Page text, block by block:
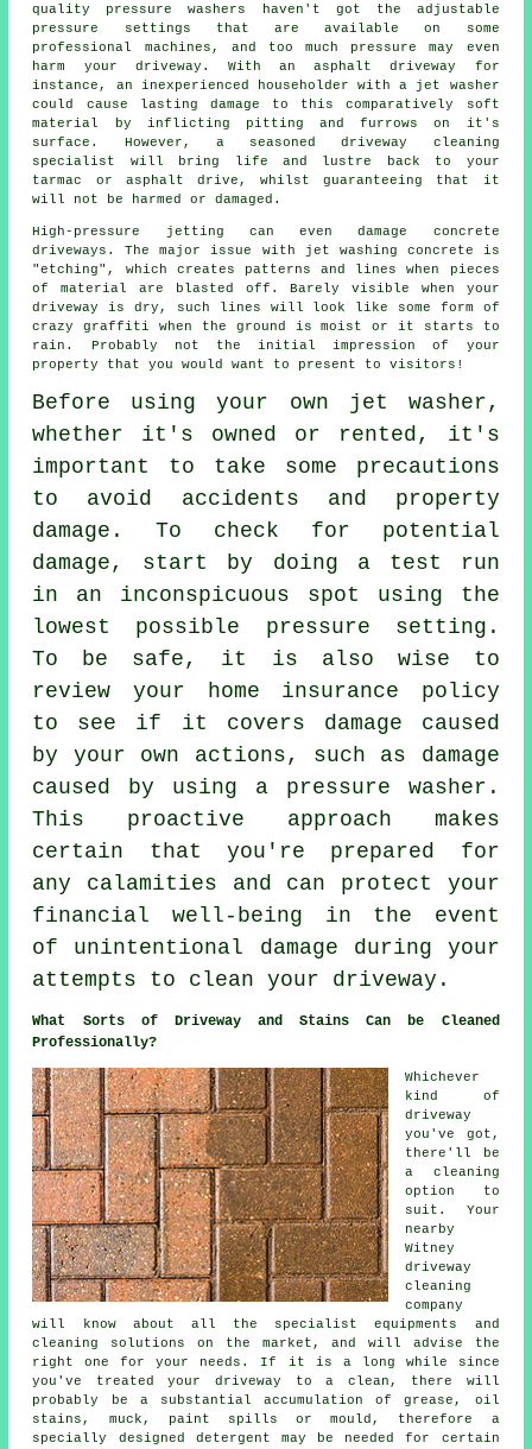
quality pressure washers haven't got the adjustable
pressure settings that are available on some
professional machines, and too much pressure may even
harm your driveway. With an asphalt driveway for
instance, an inexperienced householder with a jet washer
could cause lasting damage to this comparatively soft
material by inflicting pitting and furrows on it's
surface. However, a seasoneddriveway cleaning
specialist will bring life and lustre back to your
tarmac or asphalt drive, whilst guaranteeing that it
will not be harmed or damaged.
High-pressure jetting can even damage concrete
driveways. The major issue with jet washing concrete is
"etching", which creates patterns and lines when pieces
of material are blasted off. Barely visible when your
driveway is dry, such lines will look like some form of
crazy graffiti when the ground is moist or it starts to
rain. Probably not the initial impression of your
property that you would want to present to visitors!
Before using your own jet washer,
whether it's owned or rented, it's
important to take some precautions
to avoid accidents and property
damage. To check for potential
damage, start by doing a test run
in an inconspicuous spot using the
lowest possible pressure setting.
To be safe, it is also wise to
review your home insurance policy
to see if it covers damage caused
by your own actions, such as damage
caused by using a pressure washer.
This proactive approach makes
certain that you're prepared for
any calamities and can protect your
financial well-being in the event
of unintentional damage during your
attempts to clean your driveway.
What Sorts of Driveway and Stains Can be Cleaned
Professionally?
Whichever
kind of
driveway
you've got,
there'll be
a cleaning
option to
suit. Your
nearby
Witney
driveway
cleaning
company
will know about all the specialist equipments and
cleaning solutions on the market, and will advise the
right one for your needs. If it is a long while since
you've treated your driveway to a clean, there will
probably be a substantial accumulation of grease, oil
stains, muck, paint spills or mould, therefore a
specially designed detergent may be needed for certain